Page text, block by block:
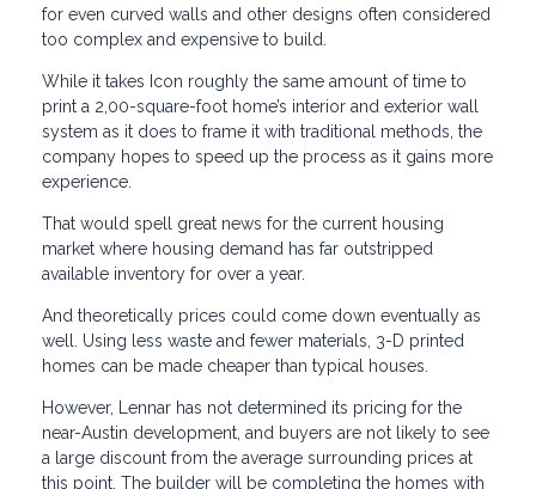
for even curved walls and other designs often considered
too complex and expensive to build.
While it takes Icon roughly the same amount of time to
print a 2,00-square-foot home’s interior and exterior wall
system as it does to frame it with traditional methods, the
company hopes to speed up the process as it gains more
experience.
That would spell great news for the current housing
market where housing demand has far outstripped
available inventory for over a year.
And theoretically prices could come down eventually as
well. Using less waste and fewer materials, 3-D printed
homes can be made cheaper than typical houses.
However, Lennar has not determined its pricing for the
near-Austin development, and buyers are not likely to see
a large discount from the average surrounding prices at
this point. The builder will be completing the homes with